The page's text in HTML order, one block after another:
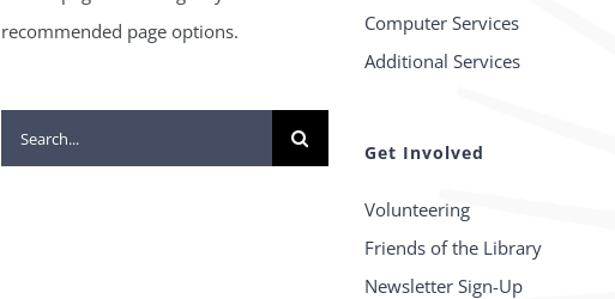
recommended page options.
Search
for:
Computer Services
Additional Services
Get Involved
Volunteering
Friends of the Library
Newsletter Sign-Up